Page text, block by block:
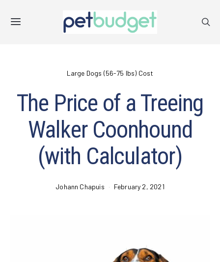
Large Dogs (56-75 lbs) Cost
The Price of a Treeing
Walker Coonhound
(with Calculator)
Johann Chapuis February 2, 2021